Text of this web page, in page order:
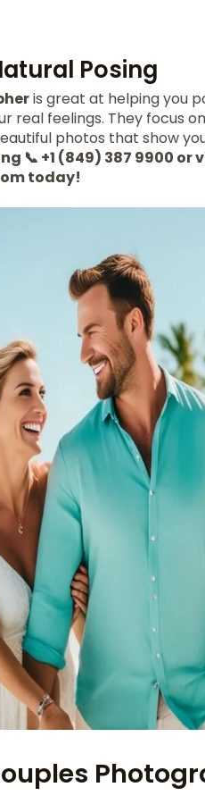
Posing
is great at helping you
real feelings. They focus
photos that show
📞 +1 (849) 387 9900 or
today!